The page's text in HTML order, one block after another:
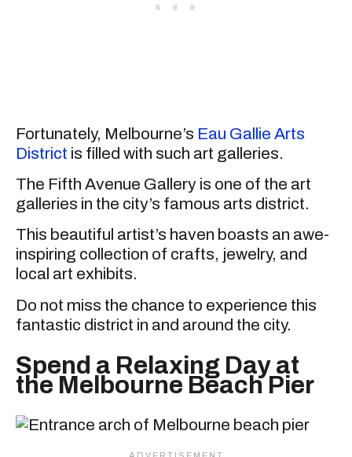
Fortunately, Melbourne’s Eau Gallie Arts
District is filled with such art galleries.
The Fifth Avenue Gallery is one of the art
galleries in the city’s famous arts district.
This beautiful artist’s haven boasts an awe-
inspiring collection of crafts, jewelry, and
local art exhibits.
Do not miss the chance to experience this
fantastic district in and around the city.
Spend a Relaxing Day at
the Melbourne Beach Pier